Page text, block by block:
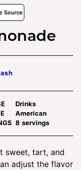
Source
Drinks
American
8 servings
sweet, tart, and
adjust the flavor